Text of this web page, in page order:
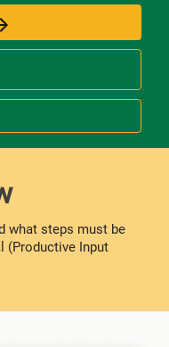
what steps must be
(Productive Input